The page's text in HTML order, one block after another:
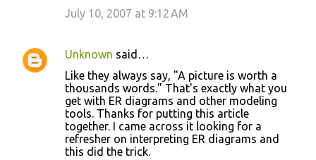
July 10, 2007 at 9:12 AM
Unknown said…
Like they always say, "A picture is worth a
thousands words." That's exactly what you
get with ER diagrams and other modeling
tools. Thanks for putting this article
together. I came across it looking for a
refresher on interpreting ER diagrams and
this did the trick.